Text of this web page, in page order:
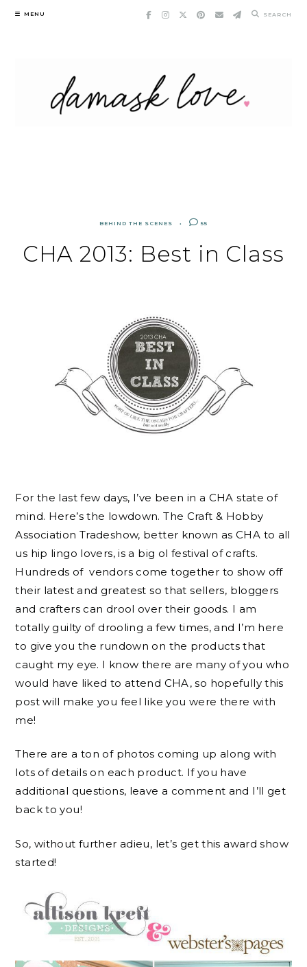
Skip
MENU SEARCH
BEHIND THE SCENES 55
CHA 2013: Best in Class
For the last few days, I’ve been in a CHA state of
mind. Here’s the lowdown. The Craft & Hobby
Association Tradeshow, better known as CHA to all
us hip lingo lovers, is a big ol festival of crafts.
Hundreds of vendors come together to show off
their latest and greatest so that sellers, bloggers
and crafters can drool over their goods. I am
totally guilty of drooling a few times, and I’m here
to give you the rundown on the products that
caught my eye. I know there are many of you who
would have liked to attend CHA, so hopefully this
post will make you feel like you were there with
me!
There are a ton of photos coming up along with
lots of details on each product. If you have
additional questions, leave a comment and I’ll get
back to you!
So, without further adieu, let’s get this award show
started!